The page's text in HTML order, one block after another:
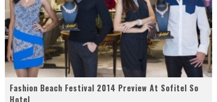
Fashion Beach Festival 2014 Preview At Sofitel So
Hotel